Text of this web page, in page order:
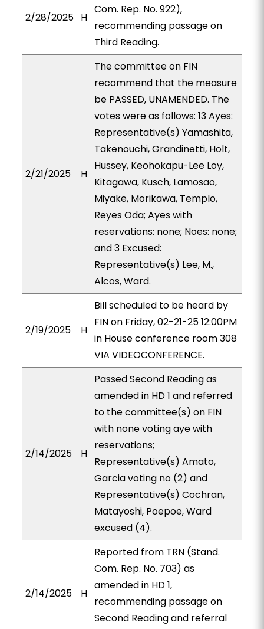
2/28/2025 H
Com. Rep. No. 922),
recommending passage on
Third Reading.
2/21/2025 H
The committee on FIN
recommend that the measure
be PASSED, UNAMENDED. The
votes were as follows: 13 Ayes:
Representative(s) Yamashita,
Takenouchi, Grandinetti, Holt,
Hussey, Keohokapu-Lee Loy,
Kitagawa, Kusch, Lamosao,
Miyake, Morikawa, Templo,
Reyes Oda; Ayes with
reservations: none; Noes: none;
and 3 Excused:
Representative(s) Lee, M.,
Alcos, Ward.
2/19/2025 H
Bill scheduled to be heard by
FIN on Friday, 02-21-25 12:00PM
in House conference room 308
VIA VIDEOCONFERENCE.
2/14/2025 H
Passed Second Reading as
amended in HD 1 and referred
to the committee(s) on FIN
with none voting aye with
reservations;
Representative(s) Amato,
Garcia voting no (2) and
Representative(s) Cochran,
Matayoshi, Poepoe, Ward
excused (4).
2/14/2025 H
Reported from TRN (Stand.
Com. Rep. No. 703) as
amended in HD 1,
recommending passage on
Second Reading and referral